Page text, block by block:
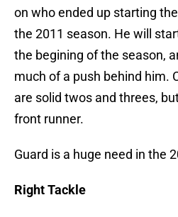
on who ended up starting
the 2011 season. He will
the begining of the season,
much of a push behind him.
are solid twos and threes,
front runner.
Guard is a huge need in the
Right Tackle